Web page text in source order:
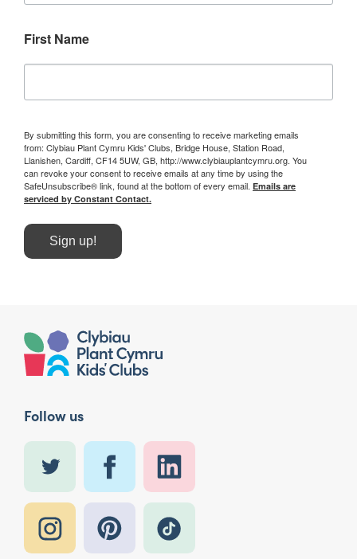
First Name
By submitting this form, you are consenting to receive marketing emails
from: Clybiau Plant Cymru Kids' Clubs, Bridge House, Station Road,
Llanishen, Cardiff, CF14 5UW, GB, http://www.clybiauplantcymru.org. You
can revoke your consent to receive emails at any time by using the
SafeUnsubscribe® link, found at the bottom of every email. Emails are
serviced by Constant Contact.
Sign up!
Follow us